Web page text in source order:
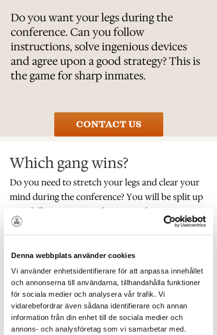
Denna webbplats använder cookies
Vi använder enhetsidentifierare för att anpassa innehållet
och annonserna till användarna, tillhandahålla funktioner
för sociala medier och analysera vår trafik. Vi
vidarebefordrar även sådana identifierare och annan
information från din enhet till de sociala medier och
annons- och analysföretag som vi samarbetar med.
Do you want your legs during the
conference. Can you follow
instructions, solve ingenious devices
and agree upon a good strategy? This is
the game for sharp inmates.
CONTACT US
Which gang wins?
Do you need to stretch your legs and clear your
mind during the conference? You will be split up
into different gangs and everyone has to put on a
striped T-shirt and a prisoner’s cap.
will just have to find as many locks as possible.
You might be on the right track, but are you fast
enough? Has the opposite gang already been here
and taken the lock? Are you looking in the wrong